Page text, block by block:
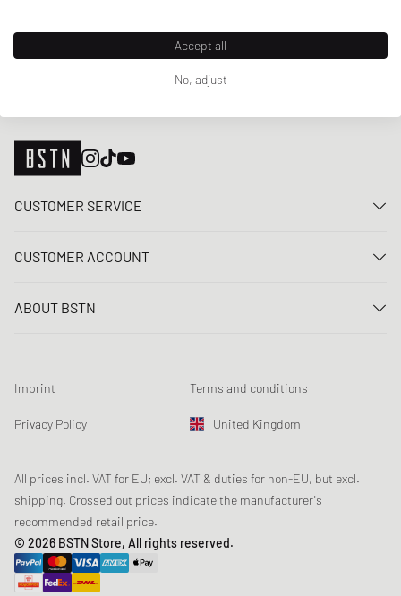
CUSTOMER SERVICE
FAQ
Loyalty Program
Product Safety
CUSTOMER ACCOUNT
Register
Newsletter registration
Data tracking
ABOUT BSTN
Chronicles
Sustainability
Student Discount: Unidays
Student Discount: Studentbean
Student Discount: EDiU
Imprint Terms and conditions
Privacy Policy United Kingdom
All prices incl. VAT for EU; excl. VAT & duties for non-EU, but excl.
shipping. Crossed out prices indicate the manufacturer's
recommended retail price.
© 2026 BSTN Store, All rights reserved.
Accept all
No, adjust